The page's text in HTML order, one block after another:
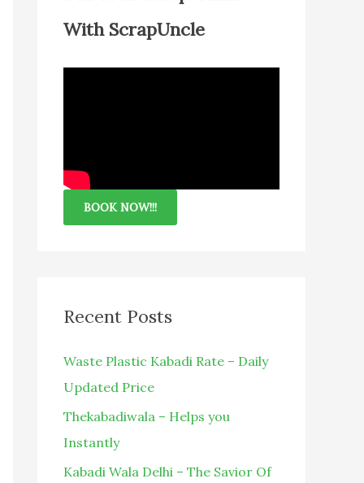
With ScrapUncle
BOOK NOW!!!
Recent Posts
Waste Plastic Kabadi Rate – Daily
Updated Price
Thekabadiwala – Helps you
Instantly
Kabadi Wala Delhi – The Savior Of